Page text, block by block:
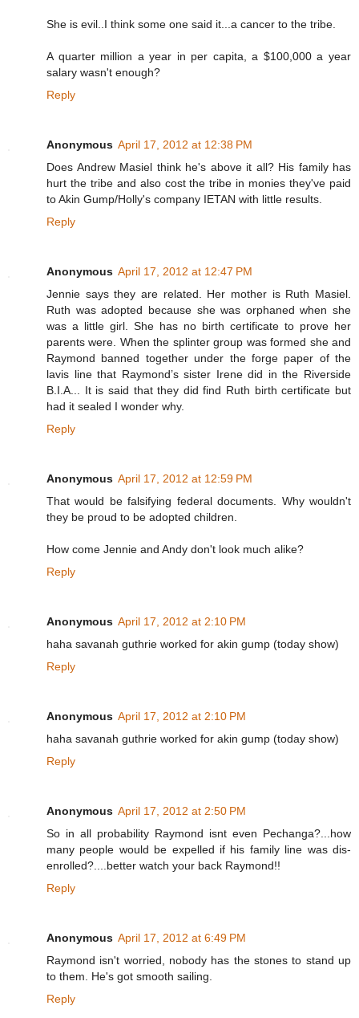
She is evil..I think some one said it...a cancer to the tribe.
A quarter million a year in per capita, a $100,000 a year
salary wasn't enough?
Reply
Anonymous April 17, 2012 at 12:38 PM
Does Andrew Masiel think he's above it all? His family has
hurt the tribe and also cost the tribe in monies they've paid
to Akin Gump/Holly's company IETAN with little results.
Reply
Anonymous April 17, 2012 at 12:47 PM
Jennie says they are related. Her mother is Ruth Masiel.
Ruth was adopted because she was orphaned when she
was a little girl. She has no birth certificate to prove her
parents were. When the splinter group was formed she and
Raymond banned together under the forge paper of the
lavis line that Raymond’s sister Irene did in the Riverside
B.I.A... It is said that they did find Ruth birth certificate but
had it sealed I wonder why.
Reply
Anonymous April 17, 2012 at 12:59 PM
That would be falsifying federal documents. Why wouldn't
they be proud to be adopted children.
How come Jennie and Andy don't look much alike?
Reply
Anonymous April 17, 2012 at 2:10 PM
haha savanah guthrie worked for akin gump (today show)
Reply
Anonymous April 17, 2012 at 2:10 PM
haha savanah guthrie worked for akin gump (today show)
Reply
Anonymous April 17, 2012 at 2:50 PM
So in all probability Raymond isnt even Pechanga?...how
many people would be expelled if his family line was dis-
enrolled?....better watch your back Raymond!!
Reply
Anonymous April 17, 2012 at 6:49 PM
Raymond isn't worried, nobody has the stones to stand up
to them. He's got smooth sailing.
Reply